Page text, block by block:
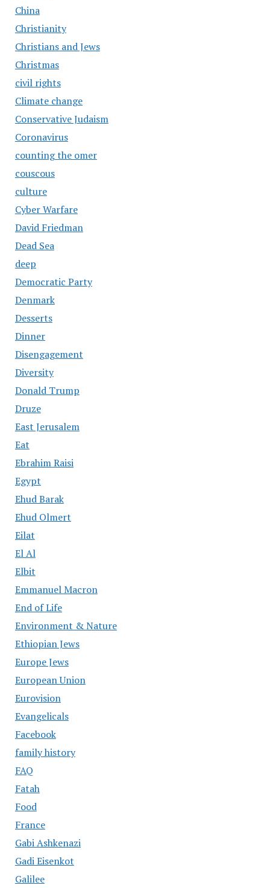
China
Christianity
Christians and Jews
Christmas
civil rights
Climate change
Conservative Judaism
Coronavirus
counting the omer
couscous
culture
Cyber Warfare
David Friedman
Dead Sea
deep
Democratic Party
Denmark
Desserts
Dinner
Disengagement
Diversity
Donald Trump
Druze
East Jerusalem
Eat
Ebrahim Raisi
Egypt
Ehud Barak
Ehud Olmert
Eilat
El Al
Elbit
Emmanuel Macron
End of Life
Environment & Nature
Ethiopian Jews
Europe Jews
European Union
Eurovision
Evangelicals
Facebook
family history
FAQ
Fatah
Food
France
Gabi Ashkenazi
Gadi Eisenkot
Galilee